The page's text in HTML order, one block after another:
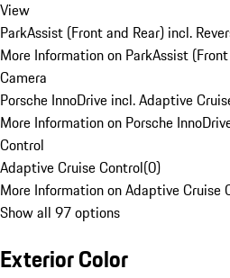
View
ParkAssist (Front and Rear) incl.
More Information on ParkAssist
Camera
Porsche InnoDrive incl. Adaptive
More Information on Porsche
Control
Adaptive Cruise Control(0)
More Information on Adaptive Cruise
Show all 97 options
Exterior Color